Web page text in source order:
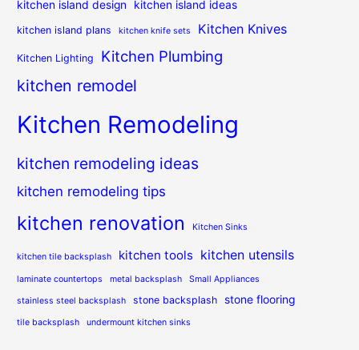
kitchen island design kitchen island ideas
kitchen island plans kitchen knife sets Kitchen Knives
Kitchen Lighting Kitchen Plumbing
kitchen remodel
Kitchen Remodeling
kitchen remodeling ideas
kitchen remodeling tips
kitchen renovation Kitchen Sinks
kitchen tile backsplash kitchen tools kitchen utensils
laminate countertops metal backsplash Small Appliances
stainless steel backsplash stone backsplash stone flooring
tile backsplash undermount kitchen sinks